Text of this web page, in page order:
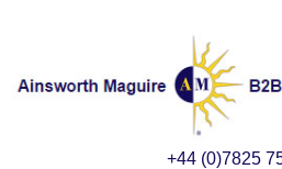
+44 (0)7825